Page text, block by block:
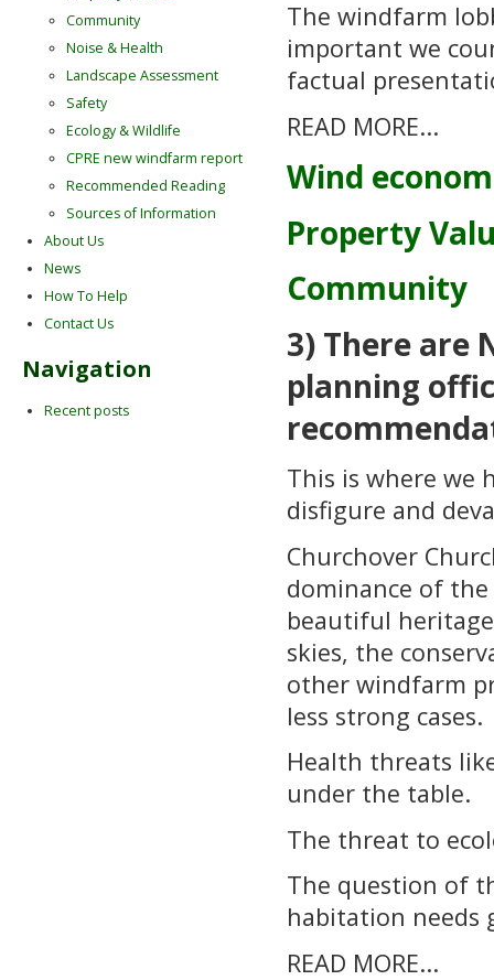
The windfarm
important we
factual
READ MORE...
Wind
Property
Community
3) There are
planning
This is where we
disfigure and
Churchover
dominance of
beautiful
skies, the
other windfarm
less strong cases.
Health threats
under the table.
The threat to
The question of
habitation needs
READ MORE...
Community
Noise & Health
Landscape Assessment
Safety
Ecology & Wildlife
CPRE new windfarm report
Recommended Reading
Sources of Information
About Us
News
How To Help
Contact Us
Navigation
Recent posts